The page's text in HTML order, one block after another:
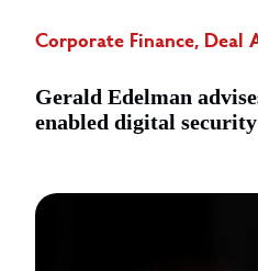
Corporate Finance, Deal
Gerald Edelman
enabled digital